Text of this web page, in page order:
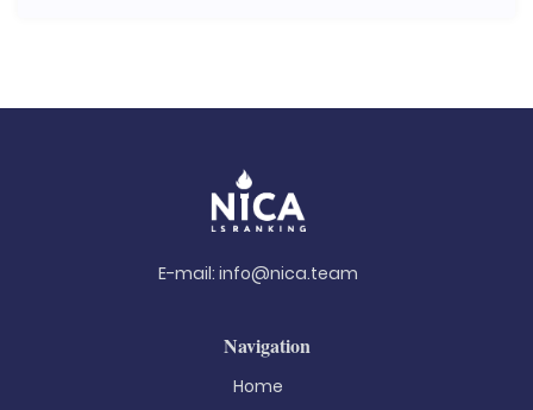
E-mail: info@nica.team
Navigation
Home